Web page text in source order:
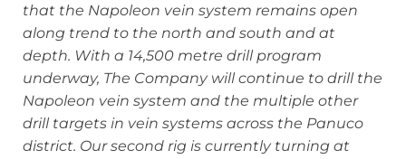
that the Napoleon vein system remains open
along trend to the north and south and at
depth. With a 14,500 metre drill program
underway, The Company will continue to drill the
Napoleon vein system and the multiple other
drill targets in vein systems across the Panuco
district. Our second rig is currently turning at